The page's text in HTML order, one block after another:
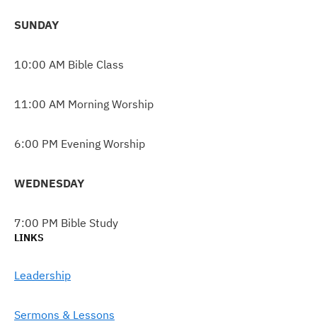
SUNDAY
10:00 AM Bible Class
11:00 AM Morning Worship
6:00 PM Evening Worship
WEDNESDAY
7:00 PM Bible Study
LINKS
Leadership
Sermons & Lessons